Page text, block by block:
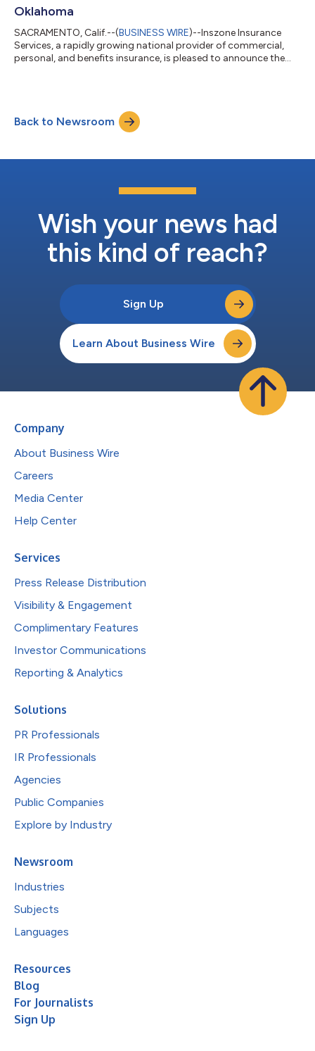
Oklahoma
SACRAMENTO, Calif.--(BUSINESS WIRE)--Inszone Insurance
Services, a rapidly growing national provider of commercial,
personal, and benefits insurance, is pleased to announce the
Insurance Group in 2024. The agency quickly established a
significant local presence by acquiring a 50-year-old insurance
book in 2025. Backed by o...
Back to Newsroom
Wish your news had
this kind of reach?
Sign Up
Learn About Business Wire
Company
About Business Wire
Careers
Media Center
Help Center
Services
Press Release Distribution
Visibility & Engagement
Complimentary Features
Investor Communications
Reporting & Analytics
Solutions
PR Professionals
IR Professionals
Agencies
Public Companies
Explore by Industry
Newsroom
Industries
Subjects
Languages
Resources
Blog
For Journalists
Sign Up